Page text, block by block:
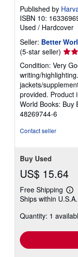
Published by
ISBN 10:
Used / Hardcover
Seller: Better
(5-star seller)
rating
5
out
of
5
stars
Condition: Very
writing/
jackets/
provided. Product
World Books: Buy
48269744-6
Contact seller
Buy Used
US$ 15.64
Free Shipping
Ships within U.S.A.
Quantity: 1